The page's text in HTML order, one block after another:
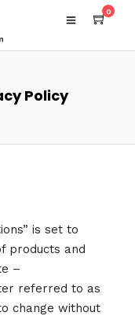
0
Policy
is set to
products and
–
referred to as
change without